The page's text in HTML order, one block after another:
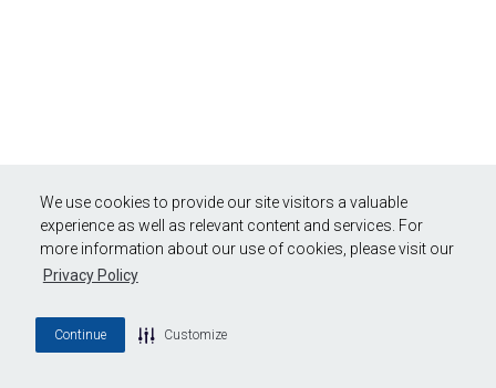
We use cookies to provide our site visitors a valuable
experience as well as relevant content and services. For
more information about our use of cookies, please visit our
Privacy Policy
Continue Customize